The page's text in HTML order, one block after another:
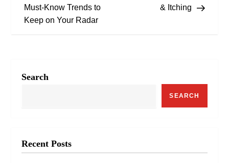
s
t
v
a
Must‑Know Trends to
Keep on Your Radar
& Itching
Search
SEARCH
Recent Posts